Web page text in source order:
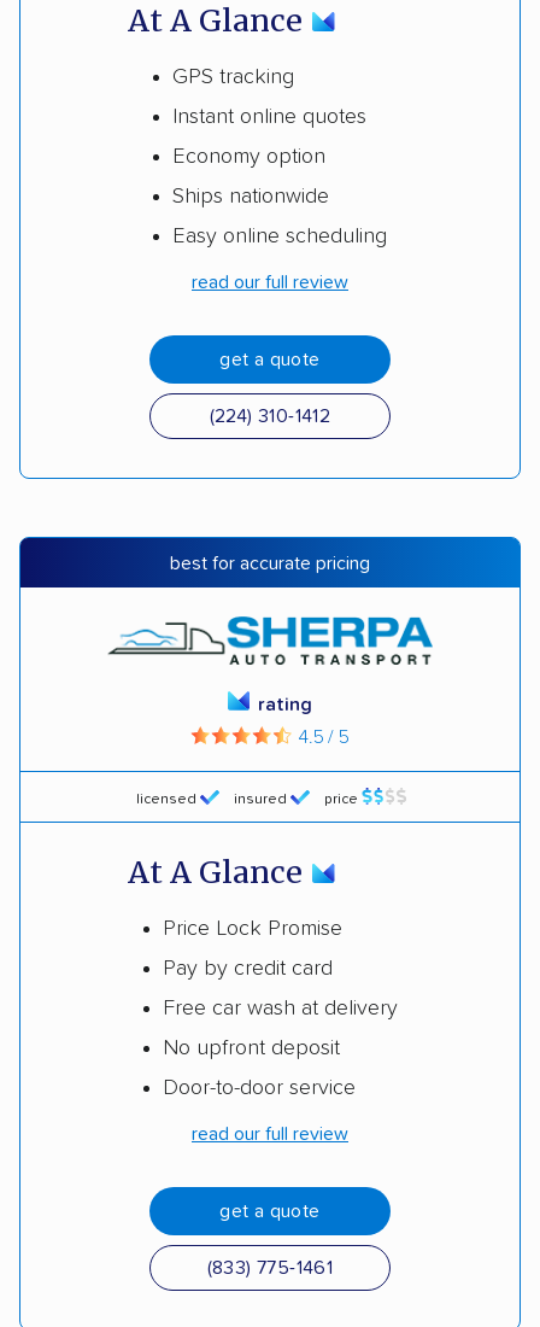
At A Glance
GPS tracking
Instant online quotes
Economy option
Ships nationwide
Easy online scheduling
read our full review
get a quote
(224) 310-1412
best for accurate pricing
licensed insured price
rating
4.5 / 5
At A Glance
Price Lock Promise
Pay by credit card
Free car wash at delivery
No upfront deposit
Door-to-door service
read our full review
get a quote
(833) 775-1461